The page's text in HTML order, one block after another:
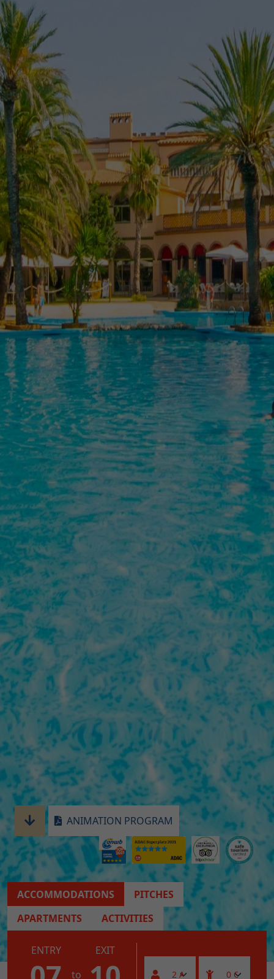
ANIMATION PROGRAM
ACCOMMODATIONS
PITCHES
APARTMENTS
ACTIVITIES
ENTRY
to
EXIT